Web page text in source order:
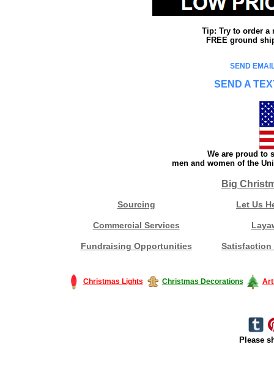
Tip: Try to order a
FREE ground
SEND
SEND A
We are proud to
men and women of the
Big
Sourcing Let Us
Commercial Services
Fundraising Opportunities Satisfaction
Christmas Lights Christmas Decorations
Please